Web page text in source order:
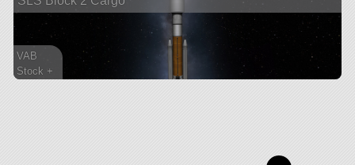
VAB
Stock +